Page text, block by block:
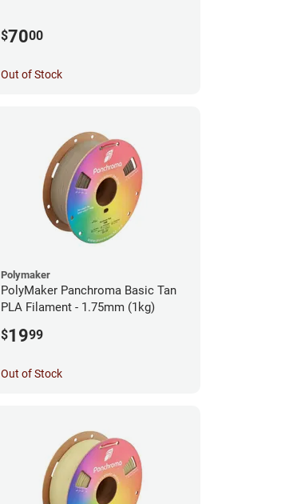
$7000
Out of Stock
Polymaker
PolyMaker Panchroma Basic Tan
PLA Filament - 1.75mm (1kg)
$1999
Out of Stock